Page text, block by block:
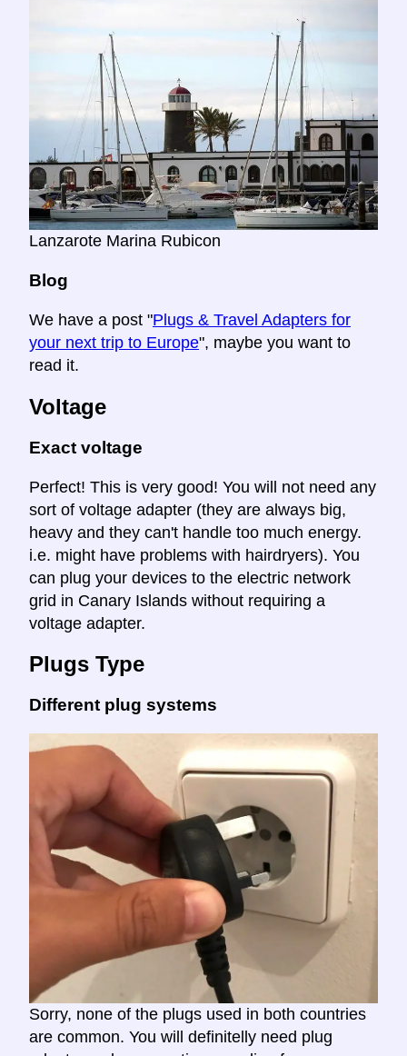
Lanzarote Marina Rubicon
Blog
We have a post "Plugs & Travel Adapters for
your next trip to Europe", maybe you want to
read it.
Voltage
Exact voltage
Perfect! This is very good! You will not need any
sort of voltage adapter (they are always big,
heavy and they can't handle too much energy.
i.e. might have problems with hairdryers). You
can plug your devices to the electric network
grid in Canary Islands without requiring a
voltage adapter.
Plugs Type
Different plug systems
Sorry, none of the plugs used in both countries
are common. You will definitelly need plug